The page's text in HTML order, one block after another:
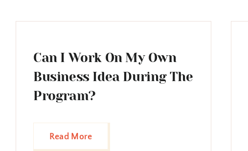
Can I Work On My Own
Business Idea During The
Program?
Read More